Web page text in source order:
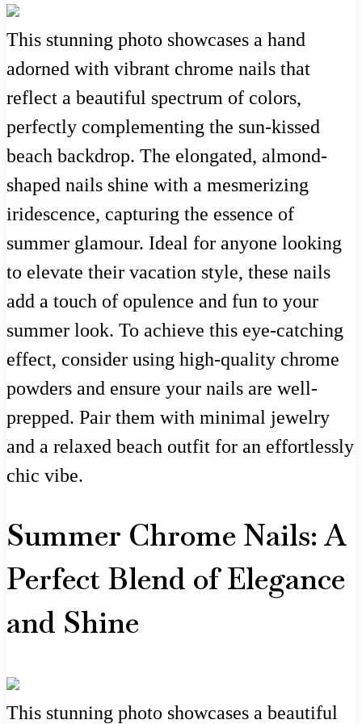
This stunning photo showcases a hand
adorned with vibrant chrome nails that
reflect a beautiful spectrum of colors,
perfectly complementing the sun-kissed
beach backdrop. The elongated, almond-
shaped nails shine with a mesmerizing
iridescence, capturing the essence of
summer glamour. Ideal for anyone looking
to elevate their vacation style, these nails
add a touch of opulence and fun to your
summer look. To achieve this eye-catching
effect, consider using high-quality chrome
powders and ensure your nails are well-
prepped. Pair them with minimal jewelry
and a relaxed beach outfit for an effortlessly
chic vibe.
Summer Chrome Nails: A
Perfect Blend of Elegance
and Shine
This stunning photo showcases a beautiful